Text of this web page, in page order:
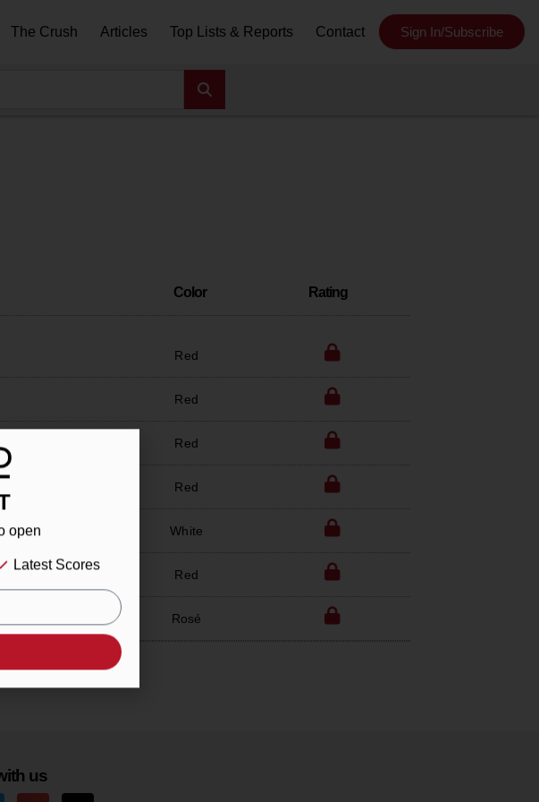
The Crush Articles Top Lists & Reports Contact Sign In/Subscribe
Color Rating
Red
Red
Red
Red
White
Red
Rosé
us
open
Latest Scores